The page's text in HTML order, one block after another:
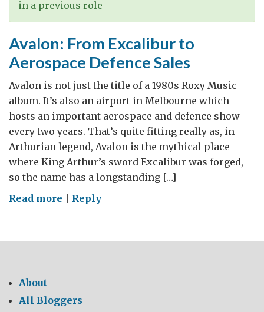
in a previous role
Avalon: From Excalibur to
Aerospace Defence Sales
Avalon is not just the title of a 1980s Roxy Music
album. It’s also an airport in Melbourne which
hosts an important aerospace and defence show
every two years. That’s quite fitting really as, in
Arthurian legend, Avalon is the mythical place
where King Arthur’s sword Excalibur was forged,
so the name has a longstanding […]
Read more on
Excalibur
Sales
Reply
About
All Bloggers